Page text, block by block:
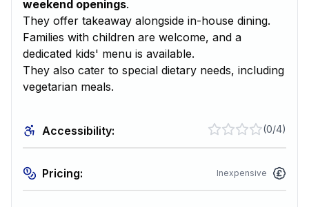
weekend openings.
They offer takeaway alongside in-house dining.
Families with children are welcome, and a
dedicated kids' menu is available.
They also cater to special dietary needs, including
vegetarian meals.
Accessibility: (0/4)
Pricing: Inexpensive